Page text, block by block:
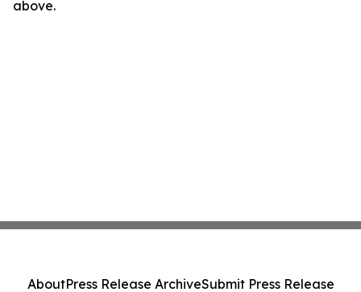
above.
AboutPress Release ArchiveSubmit Press Release